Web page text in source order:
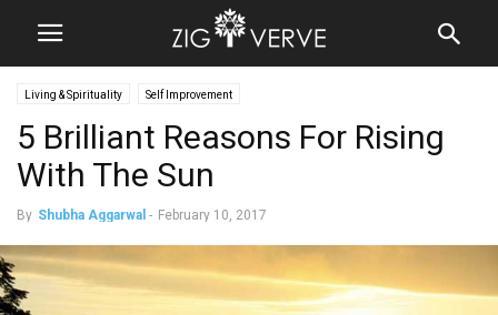
Living & Spirituality Self Improvement
5 Brilliant Reasons For Rising
With The Sun
By Shubha Aggarwal - February 10, 2017